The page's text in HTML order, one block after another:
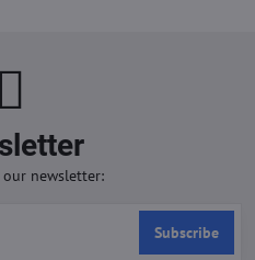
newsletter:
Subscribe